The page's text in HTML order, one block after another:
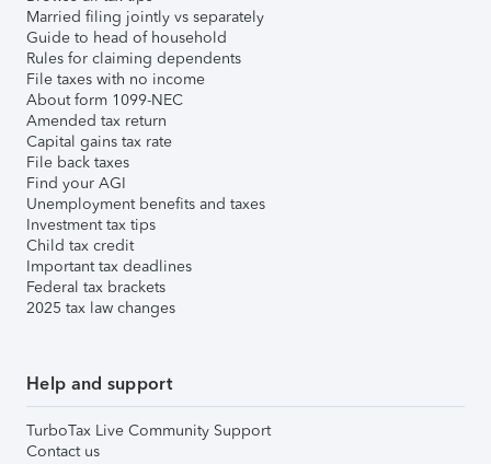
Married filing jointly vs separately
Guide to head of household
Rules for claiming dependents
File taxes with no income
About form 1099-NEC
Amended tax return
Capital gains tax rate
File back taxes
Find your AGI
Unemployment benefits and taxes
Investment tax tips
Child tax credit
Important tax deadlines
Federal tax brackets
2025 tax law changes
Help and support
TurboTax Live Community Support
Contact us